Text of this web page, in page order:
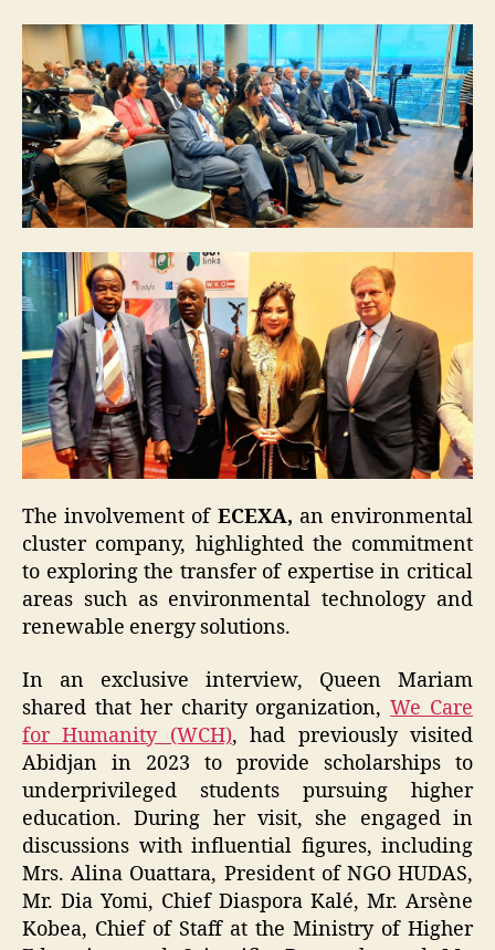
The involvement of ECEXA, an environmental
cluster company, highlighted the commitment
to exploring the transfer of expertise in critical
areas such as environmental technology and
renewable energy solutions.
In an exclusive interview, Queen Mariam
shared that her charity organization,We Care
for Humanity (WCH), had previously visited
Abidjan in 2023 to provide scholarships to
underprivileged students pursuing higher
education. During her visit, she engaged in
discussions with influential figures, including
Mrs. Alina Ouattara, President of NGO HUDAS,
Mr. Dia Yomi, Chief Diaspora Kalé, Mr. Arsène
Kobea, Chief of Staff at the Ministry of Higher